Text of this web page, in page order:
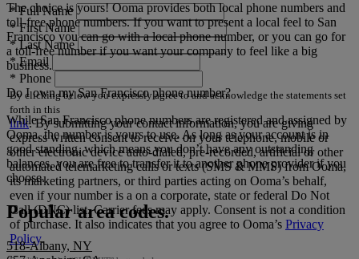
*Full Name
*First Name
*Last Name
*Email
* Phone
By clicking below you expressly agree to and acknowledge the statements set
forth in this
link.By submitting your contact information, you are giving
express written consent to receive on your telephone, mobile or
other electronic device auto-dialed, pre-recorded, artificial or other
automated telemarketing calls or texts (SMS & MMS) from Ooma,
its marketing partners, or third parties acting on Ooma’s behalf,
even if your number is a on a corporate, state or federal Do Not
Call (DNC) list. Carrier fees may apply. Consent is not a condition
of purchase. It also indicates that you agree to Ooma’s Privacy
Policy.
The choice is yours! Ooma provides both local phone numbers and
toll-free phone numbers. If you want to present a local feel to San
Francisco you can go with a local phone number, or you can go for
a toll-free number if you want your company to feel like a big
business.
Do I own my San Francisco phone number?
While San Francisco phone numbers are registered and assigned by
Ooma, the number is yours to use. As long as your account is in
good standing, which means you don’t have any outstanding
balances, you are free to transfer it to another phone provider if you
choose.
Popular area codes.
518-Albany, NY